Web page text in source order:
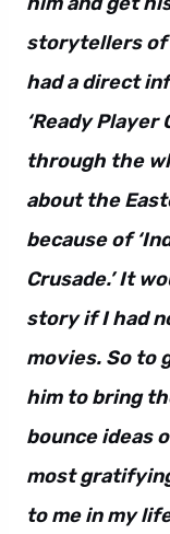
storytellers of
had a direct
‘Ready Player
through the
about the
because of
Crusade.’ It
story if I had
movies. So to
him to bring
bounce ideas
most
to me in my